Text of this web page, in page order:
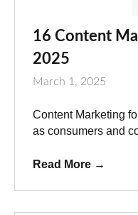
16 Content
2025
March 1, 2025
Content Marketing
as consumers and
Read More →